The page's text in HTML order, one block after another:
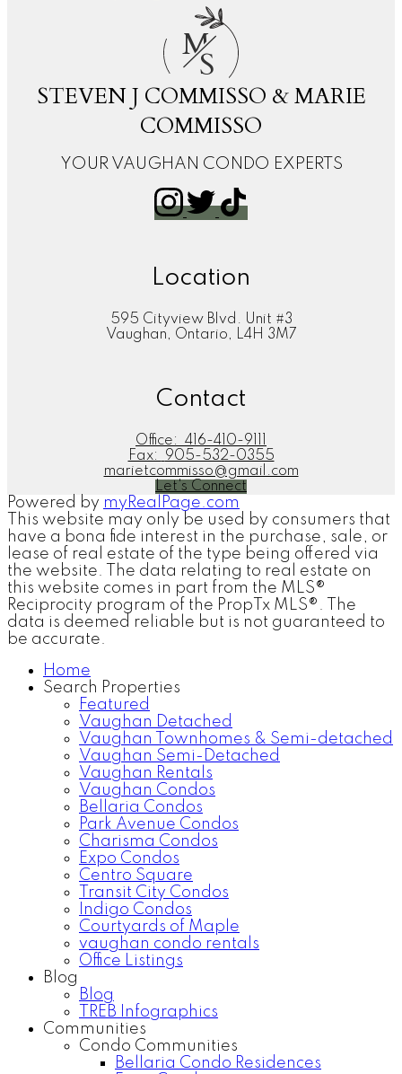
M
S
STEVEN J COMMISSO & MARIE
COMMISSO
YOUR VAUGHAN CONDO EXPERTS
Location
595 Cityview Blvd. Unit #3
Vaughan, Ontario, L4H 3M7
Contact
Office:
416-410-9111
Fax:
905-532-0355
marietcommisso@gmail.com
Let's Connect
Powered by myRealPage.com
This website may only be used by consumers that
have a bona fide interest in the purchase, sale, or
lease of real estate of the type being offered via
the website. The data relating to real estate on
this website comes in part from the MLS®
Reciprocity program of the PropTx MLS®. The
data is deemed reliable but is not guaranteed to
be accurate.
Home
Search Properties
Featured
Vaughan Detached
Vaughan Townhomes & Semi-detached
Vaughan Semi-Detached
Vaughan Rentals
Vaughan Condos
Bellaria Condos
Park Avenue Condos
Charisma Condos
Expo Condos
Centro Square
Transit City Condos
Indigo Condos
Courtyards of Maple
vaughan condo rentals
Office Listings
Blog
Blog
TREB Infographics
Communities
Condo Communities
Bellaria Condo Residences